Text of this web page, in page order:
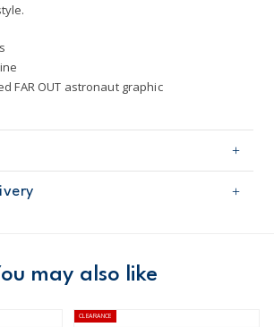
FAR OUT astronaut graphic
washable
sleeves
Australia orders only
may also like
CLEARANCE